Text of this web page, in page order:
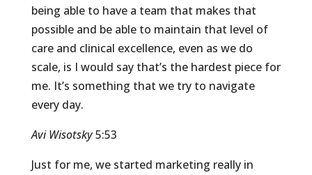
being able to have a team that makes that
possible and be able to maintain that level of
care and clinical excellence, even as we do
scale, is I would say that’s the hardest piece for
me. It’s something that we try to navigate
every day.
Avi Wisotsky5:53
Just for me, we started marketing really in